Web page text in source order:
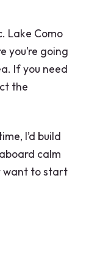
Lake Como
you’re going
If you need
the
I’d build
calm
want to start